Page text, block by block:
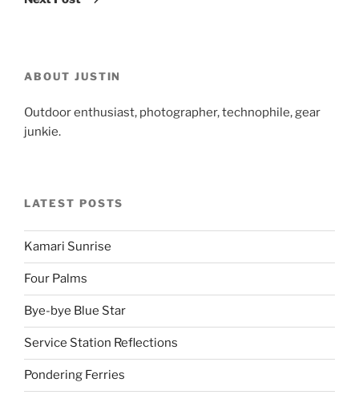
ABOUT JUSTIN
Outdoor enthusiast, photographer, technophile, gear
junkie.
LATEST POSTS
Kamari Sunrise
Four Palms
Bye-bye Blue Star
Service Station Reflections
Pondering Ferries